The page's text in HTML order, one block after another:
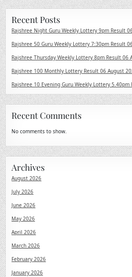
Recent Posts
Rajshree Night Guru Weekly Lottery 9pm Result
Rajshree 50 Guru Weekly Lottery 7:30pm Result
Rajshree Thursday Weekly Lottery 8pm Result 06
Rajshree 100 Monthly Lottery Result 06 August
Rajshree 10 Evening Guru Weekly Lottery
Recent Comments
No comments to show.
Archives
August 2026
July 2026
June 2026
May 2026
April 2026
March 2026
February 2026
January 2026